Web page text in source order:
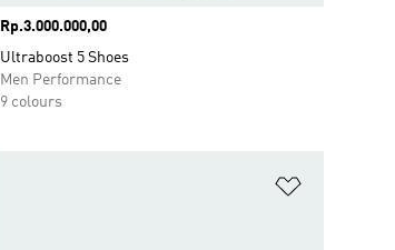
Price
Rp.3.000.000,00
Ultraboost 5 Shoes
Men Performance
9 colours